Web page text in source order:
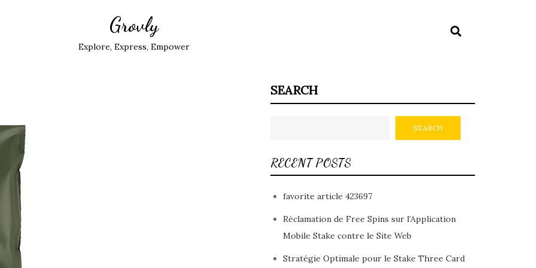
Grovly
Explore, Express, Empower
SEARCH
SEARCH
RECENT POSTS
favorite article 423697
Réclamation de Free Spins sur l’Application
Mobile Stake contre le Site Web
Stratégie Optimale pour le Stake Three Card